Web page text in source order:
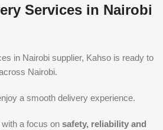
Services in Nairobi
in Nairobi supplier, Kahso is ready to
Nairobi.
a smooth delivery experience.
a focus on safety, reliability and